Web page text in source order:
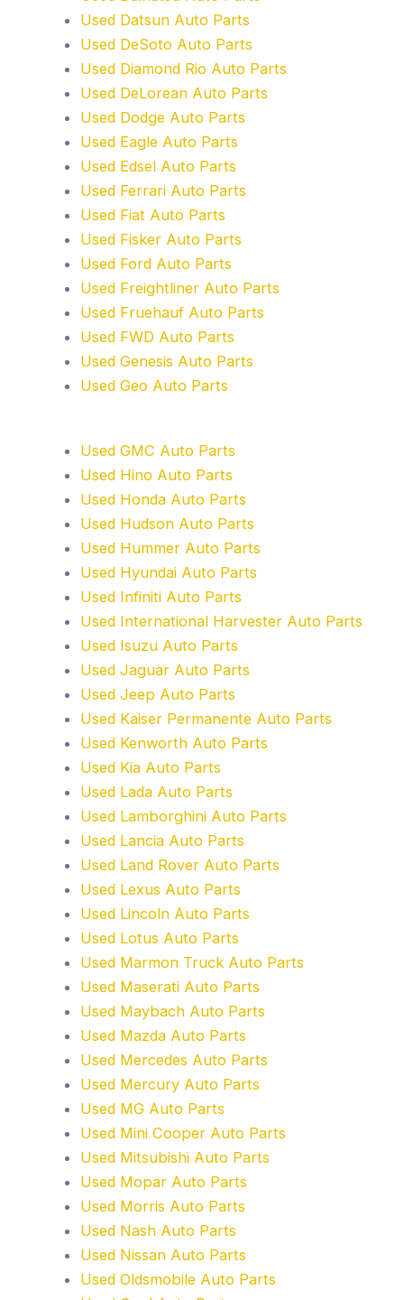
Used Datsun Auto Parts
Used DeSoto Auto Parts
Used Diamond Rio Auto Parts
Used DeLorean Auto Parts
Used Dodge Auto Parts
Used Eagle Auto Parts
Used Edsel Auto Parts
Used Ferrari Auto Parts
Used Fiat Auto Parts
Used Fisker Auto Parts
Used Ford Auto Parts
Used Freightliner Auto Parts
Used Fruehauf Auto Parts
Used FWD Auto Parts
Used Genesis Auto Parts
Used Geo Auto Parts
Used GMC Auto Parts
Used Hino Auto Parts
Used Honda Auto Parts
Used Hudson Auto Parts
Used Hummer Auto Parts
Used Hyundai Auto Parts
Used Infiniti Auto Parts
Used International Harvester Auto Parts
Used Isuzu Auto Parts
Used Jaguar Auto Parts
Used Jeep Auto Parts
Used Kaiser Permanente Auto Parts
Used Kenworth Auto Parts
Used Kia Auto Parts
Used Lada Auto Parts
Used Lamborghini Auto Parts
Used Lancia Auto Parts
Used Land Rover Auto Parts
Used Lexus Auto Parts
Used Lincoln Auto Parts
Used Lotus Auto Parts
Used Marmon Truck Auto Parts
Used Maserati Auto Parts
Used Maybach Auto Parts
Used Mazda Auto Parts
Used Mercedes Auto Parts
Used Mercury Auto Parts
Used MG Auto Parts
Used Mini Cooper Auto Parts
Used Mitsubishi Auto Parts
Used Mopar Auto Parts
Used Morris Auto Parts
Used Nash Auto Parts
Used Nissan Auto Parts
Used Oldsmobile Auto Parts